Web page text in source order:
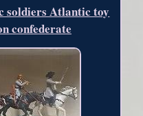
soldiers Atlantic toy
confederate